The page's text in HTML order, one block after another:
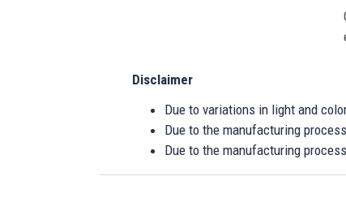
Disclaimer
Due to variations in light and
Due to the manufacturing
Due to the manufacturing